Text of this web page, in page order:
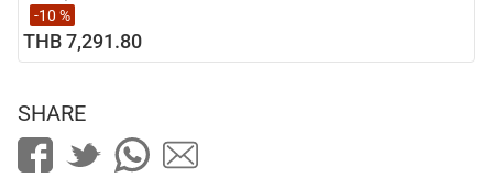
-10 %
THB 7,291.80
SHARE